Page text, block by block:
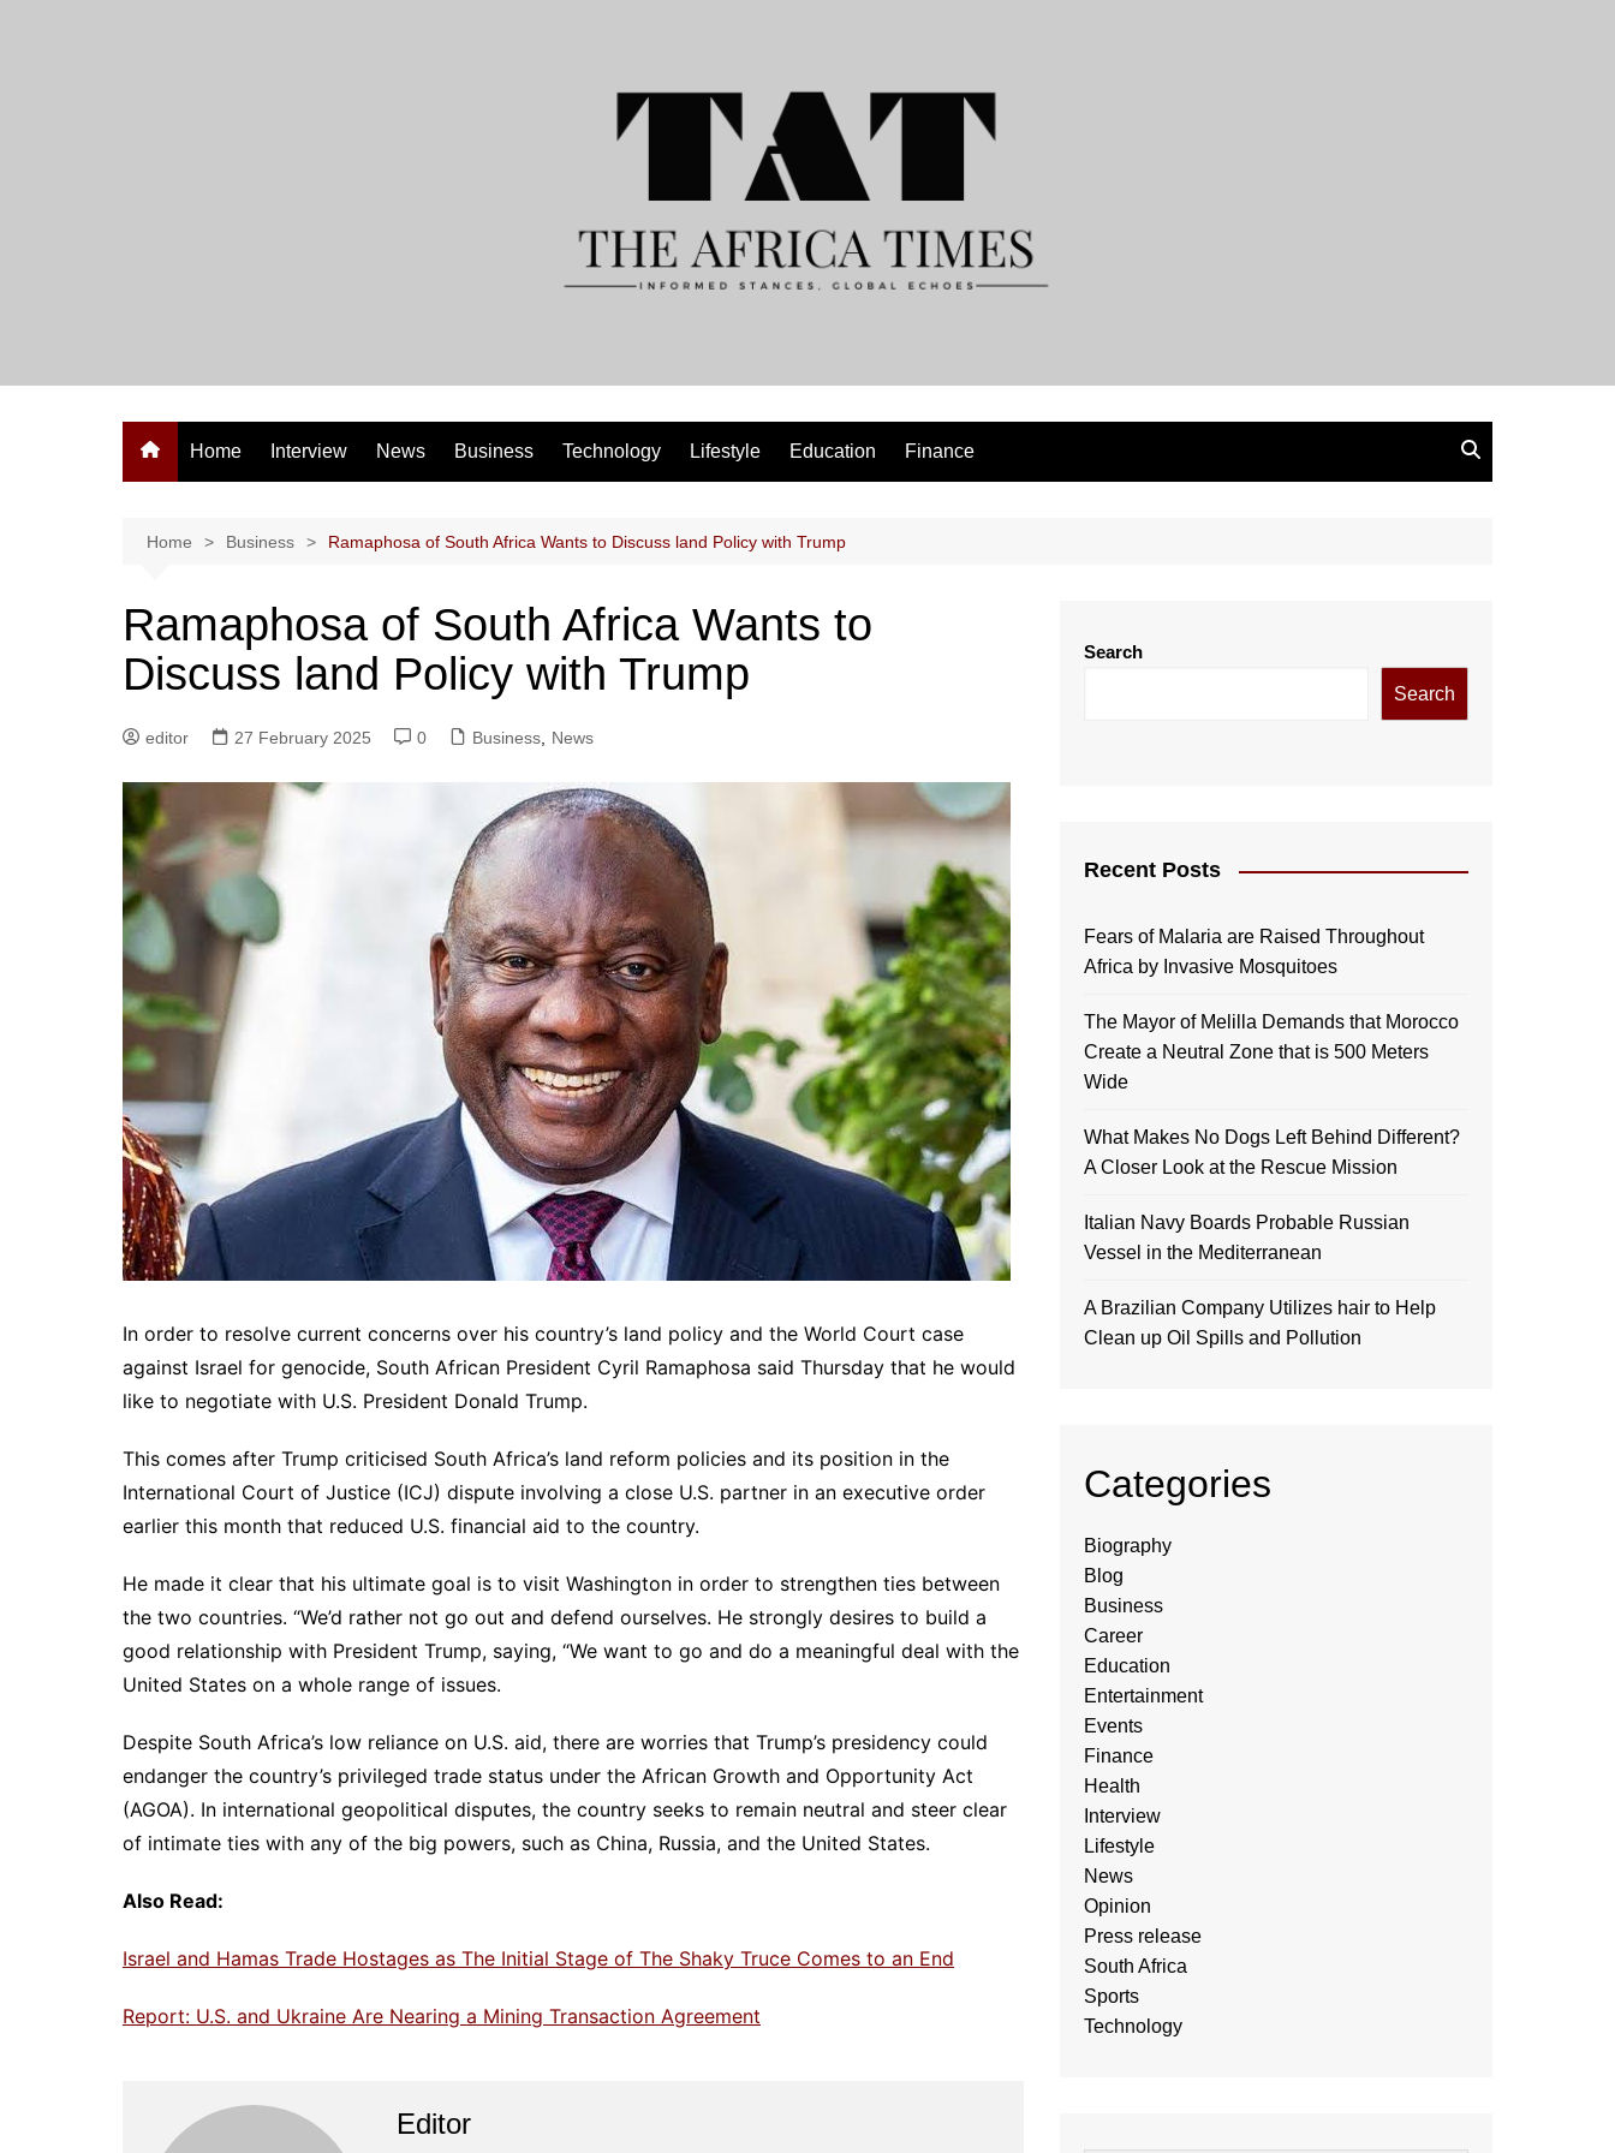
Home Interview News Business Technology Lifestyle Education Finance
Home Business Ramaphosa of South Africa Wants to Discuss land Policy with Trump
Ramaphosa of South Africa Wants to
Discuss land Policy with Trump
editor 27 February 2025 0 Business News
In order to resolve current concerns over his country’s land policy and the World Court case
against Israel for genocide, South African President Cyril Ramaphosa said Thursday that he would
like to negotiate with U.S. President Donald Trump.
This comes after Trump criticised South Africa’s land reform policies and its position in the
International Court of Justice (ICJ) dispute involving a close U.S. partner in an executive order
earlier this month that reduced U.S. financial aid to the country.
He made it clear that his ultimate goal is to visit Washington in order to strengthen ties between
the two countries. “We’d rather not go out and defend ourselves. He strongly desires to build a
good relationship with President Trump, saying, “We want to go and do a meaningful deal with the
United States on a whole range of issues.
Despite South Africa’s low reliance on U.S. aid, there are worries that Trump’s presidency could
endanger the country’s privileged trade status under the African Growth and Opportunity Act
(AGOA). In international geopolitical disputes, the country seeks to remain neutral and steer clear
of intimate ties with any of the big powers, such as China, Russia, and the United States.
Also Read:
Israel and Hamas Trade Hostages as The Initial Stage of The Shaky Truce Comes to an End
Report: U.S. and Ukraine Are Nearing a Mining Transaction Agreement
Editor
Search
Search
Recent Posts
Fears of Malaria are Raised Throughout
Africa by Invasive Mosquitoes
The Mayor of Melilla Demands that Morocco
Create a Neutral Zone that is 500 Meters
Wide
What Makes No Dogs Left Behind Different?
A Closer Look at the Rescue Mission
Italian Navy Boards Probable Russian
Vessel in the Mediterranean
A Brazilian Company Utilizes hair to Help
Clean up Oil Spills and Pollution
Categories
Biography
Blog
Business
Career
Education
Entertainment
Events
Finance
Health
Interview
Lifestyle
News
Opinion
Press release
South Africa
Sports
Technology